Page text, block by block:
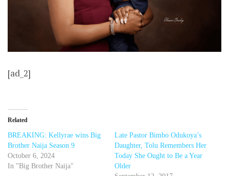
[ad_2]
Related
BREAKING: Kellyrae wins Big
Brother Naija Season 9
October 6, 2024
In "Big Brother Naija"
Late Pastor Bimbo Odukoya’s
Daughter, Tolu Remembers Her
Today She Ought to Be a Year
Older